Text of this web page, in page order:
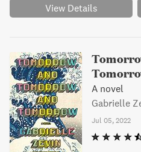
View Details
A novel
Gabrielle
Jul 05, 2022